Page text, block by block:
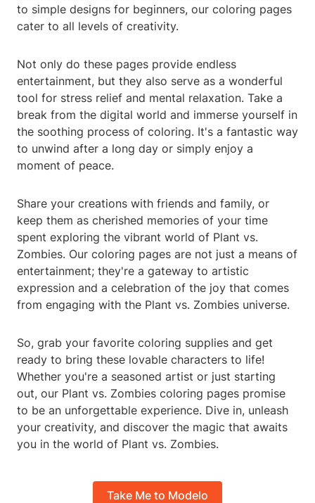
to simple designs for beginners, our coloring pages
cater to all levels of creativity.
Not only do these pages provide endless
entertainment, but they also serve as a wonderful
tool for stress relief and mental relaxation. Take a
break from the digital world and immerse yourself in
the soothing process of coloring. It's a fantastic way
to unwind after a long day or simply enjoy a
moment of peace.
Share your creations with friends and family, or
keep them as cherished memories of your time
spent exploring the vibrant world of Plant vs.
Zombies. Our coloring pages are not just a means of
entertainment; they're a gateway to artistic
expression and a celebration of the joy that comes
from engaging with the Plant vs. Zombies universe.
So, grab your favorite coloring supplies and get
ready to bring these lovable characters to life!
Whether you're a seasoned artist or just starting
out, our Plant vs. Zombies coloring pages promise
to be an unforgettable experience. Dive in, unleash
your creativity, and discover the magic that awaits
you in the world of Plant vs. Zombies.
Take Me to Modelo